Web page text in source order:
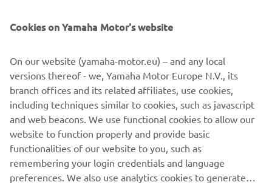
benefits from high specification 36mm KYB front forks
The new YZ65 comes with pure YZ race-bred DNA as
standard equipment. Its race blue bodywork, bold graphics
and blue rims are inspired by Yamaha's YZ450FM MXGP
bike, and every key feature on this youth motocross bike
has been developed by the same team of engineers that
are responsible for the company's other YZ race bikes.
Cookies on Yamaha Motor's website
On our website (yamaha-motor.eu) – and any local
versions thereof - we, Yamaha Motor Europe N.V., its
branch offices and its related affiliates, use cookies,
including techniques similar to cookies, such as javascript
and web beacons. We use functional cookies to allow our
website to function properly and provide basic
functionalities of our website to you, such as
remembering your login credentials and language
preferences. We also use analytics cookies to generate